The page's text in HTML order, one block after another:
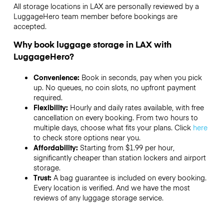
All storage locations in LAX are personally reviewed by a
LuggageHero team member before bookings are
accepted.
Why book luggage storage in LAX with
LuggageHero?
Convenience: Book in seconds, pay when you pick
up. No queues, no coin slots, no upfront payment
required.
Flexibility: Hourly and daily rates available, with free
cancellation on every booking. From two hours to
multiple days, choose what fits your plans. Click here
to check store options near you.
Affordability: Starting from $1.99 per hour,
significantly cheaper than station lockers and airport
storage.
Trust: A bag guarantee is included on every booking.
Every location is verified. And we have the most
reviews of any luggage storage service.